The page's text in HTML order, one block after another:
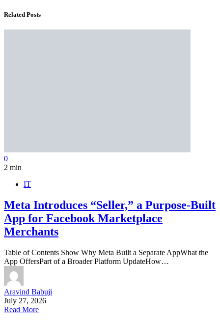
Related Posts
0
2 min
IT
Meta Introduces “Seller,” a Purpose-Built
App for Facebook Marketplace
Merchants
Table of Contents Show Why Meta Built a Separate AppWhat the
App OffersPart of a Broader Platform UpdateHow…
Aravind Babuji
July 27, 2026
Read More